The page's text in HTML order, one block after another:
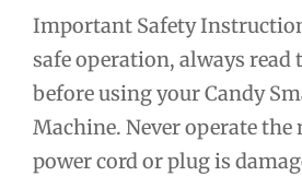
Important Safety
safe operation, always read
before using your Candy
Machine. Never operate
power cord or plug is